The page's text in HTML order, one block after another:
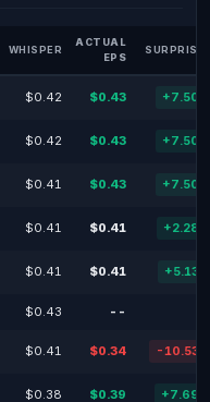
WHISPER
ACTUAL
EPS
SURPRISE
$0.42 $0.43 +7.50%
$0.42 $0.43 +7.50%
$0.41 $0.43 +7.50%
$0.41 $0.41 +2.28%
$0.41 $0.41 +5.13%
$0.43 --
$0.41 $0.34 -10.53%
$0.38 $0.39 +7.69%